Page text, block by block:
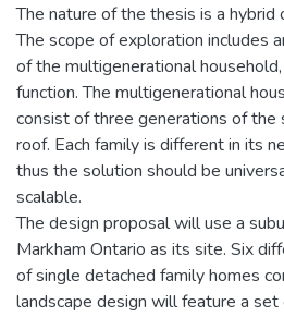
The nature of the thesis is a hybrid
The scope of exploration includes
of the multigenerational
function. The multigenerational
consist of three generations of the
roof. Each family is different in its
thus the solution should be
scalable.
The design proposal will use a
Markham Ontario as its site. Six
of single detached family homes
landscape design will feature a